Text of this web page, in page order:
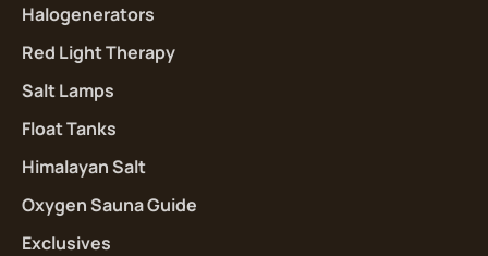
Halogenerators
Red Light Therapy
Salt Lamps
Float Tanks
Himalayan Salt
Oxygen Sauna Guide
Exclusives